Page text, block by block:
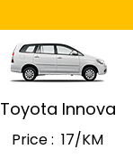
Toyota Innova
Price : ₹ 17/KM